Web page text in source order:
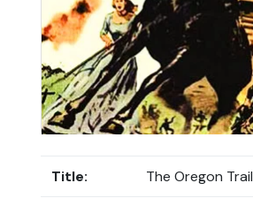
Title: The Oregon Trail